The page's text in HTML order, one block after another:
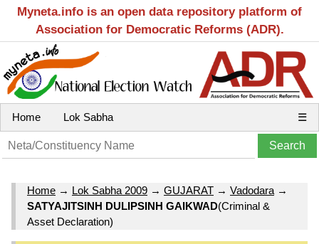
Myneta.info is an open data repository platform of
Association for Democratic Reforms (ADR).
Home Lok Sabha ☰
Home → Lok Sabha 2009 → GUJARAT → Vadodara →
SATYAJITSINH DULIPSINH GAIKWAD(Criminal &
Asset Declaration)